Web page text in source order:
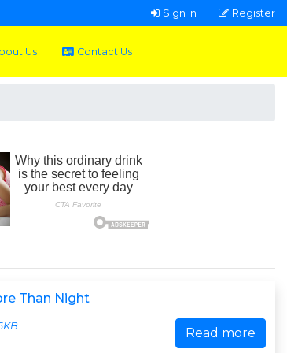
Sign In Register
Us Contact Us
Than Night
Read more